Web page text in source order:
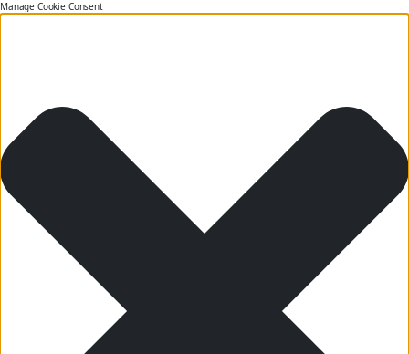
Manage Cookie Consent